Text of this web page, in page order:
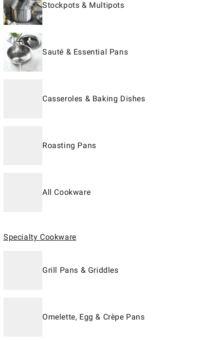
Stockpots & Multipots
Sauté & Essential Pans
Casseroles & Baking Dishes
Roasting Pans
All Cookware
Specialty Cookware
Grill Pans & Griddles
Omelette, Egg & Crèpe Pans